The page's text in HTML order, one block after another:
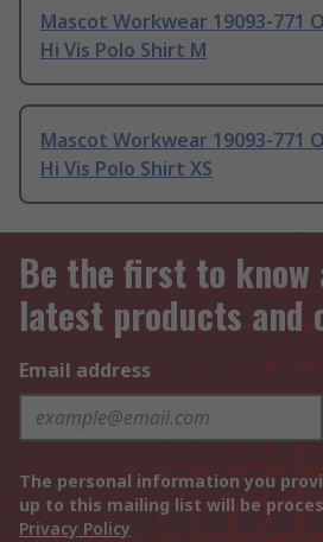
Mascot Workwear 19093-771
Hi Vis Polo Shirt M
Mascot Workwear 19093-771
Hi Vis Polo Shirt XS
Be the first to know
latest products and
Email address
The personal information you
up to this mailing list will be
Privacy Policy